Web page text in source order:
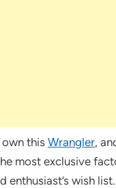
this Wrangler,
most exclusive
enthusiast’s wish list.